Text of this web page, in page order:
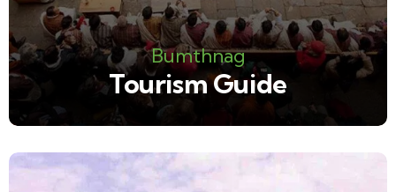
Bumthnag
Tourism Guide